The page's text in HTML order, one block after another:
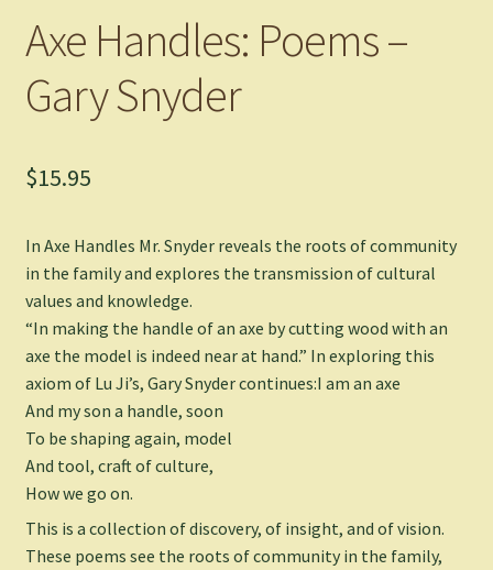
Axe Handles: Poems –
Gary Snyder
$15.95
In Axe Handles Mr. Snyder reveals the roots of community
in the family and explores the transmission of cultural
values and knowledge.
“In making the handle of an axe by cutting wood with an
axe the model is indeed near at hand.” In exploring this
axiom of Lu Ji’s, Gary Snyder continues:I am an axe
And my son a handle, soon
To be shaping again, model
And tool, craft of culture,
How we go on.
This is a collection of discovery, of insight, and of vision.
These poems see the roots of community in the family,